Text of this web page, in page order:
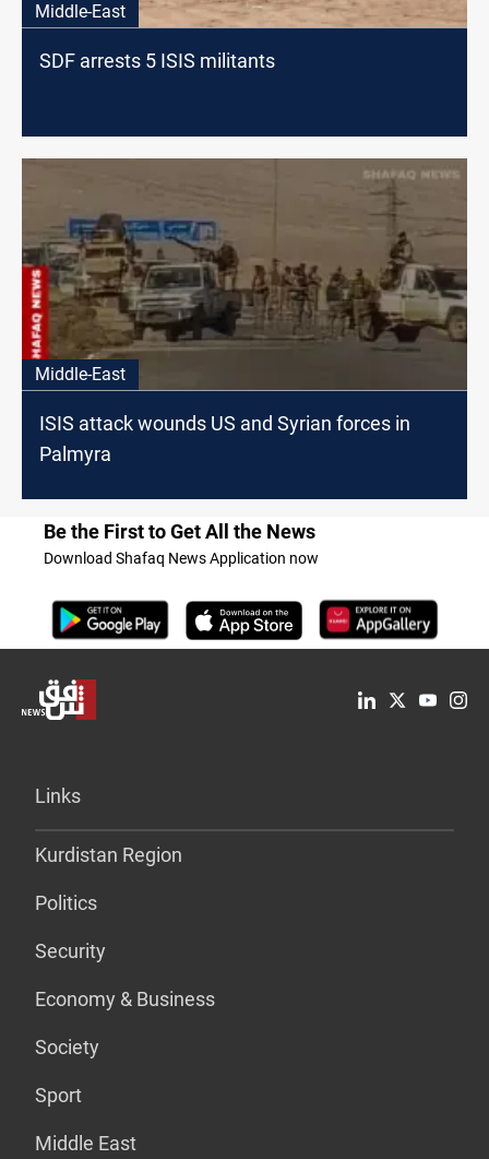
Middle-East
SDF arrests 5 ISIS militants
Middle-East
ISIS attack wounds US and Syrian forces in
Palmyra
Be the First to Get All the News
Download Shafaq News Application now
Links
Kurdistan Region
Politics
Security
Economy & Business
Society
Sport
Middle East